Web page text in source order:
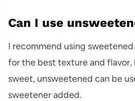
Can I use
I recommend using
for the best texture and
sweet, unsweetened can be
sweetener added.